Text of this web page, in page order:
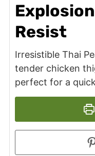
Resist
Irresistible Thai
tender chicken
perfect for a